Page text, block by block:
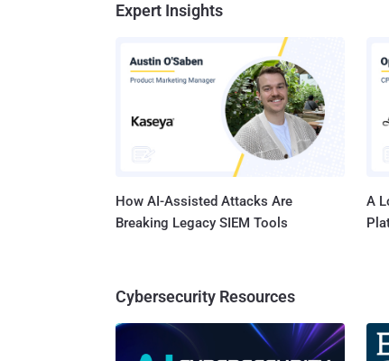
Expert Insights
How AI-Assisted Attacks Are
Breaking Legacy SIEM Tools
A
Cybersecurity Resources